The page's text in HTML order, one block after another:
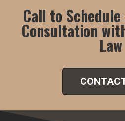
Call to
Consultation
Law